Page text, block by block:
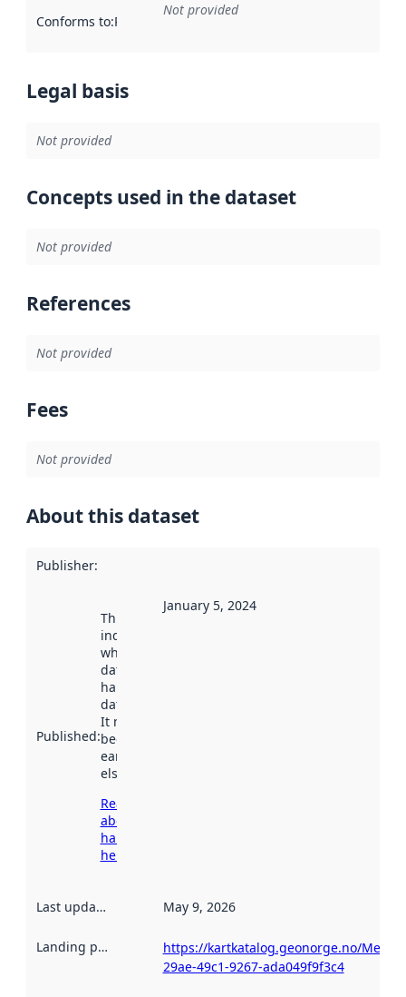
Conforms to:Reference to an implementation rule or other
Not provided
Legal basis
Not provided
Concepts used in the dataset
Not provided
References
Not provided
Fees
Not provided
About this dataset
Publisher:
Published:
This date
indicates
when the
dataset was
harvested by
data.norge.no.
It may have
been available
earlier
elsewhere.
Read more
about
harvesting
here
January 5, 2024
Last updated May 9, 2026
Landing page
https://kartkatalog.geonorge.no/
29ae-49c1-9267-ada049f9f3c4